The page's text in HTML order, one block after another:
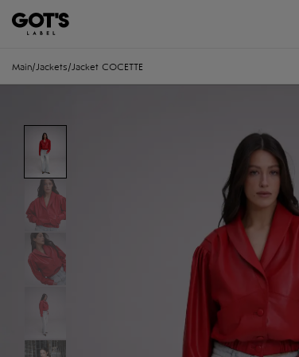
Main/ Jackets/ Jacket COCETTE